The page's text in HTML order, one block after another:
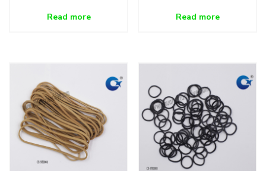
Read more Read more